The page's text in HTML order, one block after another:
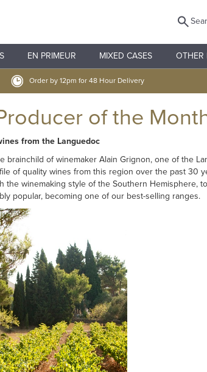
EN PRIMEUR MIXED CASES OTHER
Order by 12pm for 48 Hour Delivery
of the
from the Languedoc
brainchild of winemaker Alain Grignon, one of the
of quality wines from this region over the past 30
the winemaking style of the Southern Hemisphere,
popular, becoming one of our best-selling ranges.